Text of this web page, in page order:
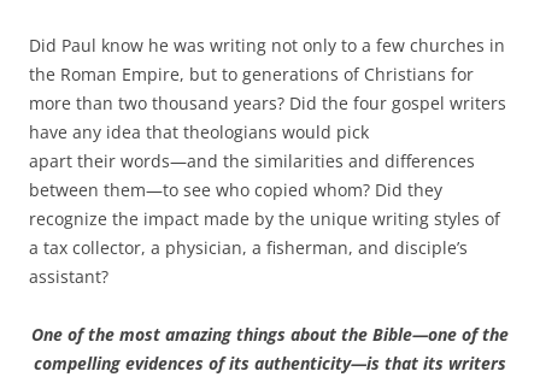
Did Paul know he was writing not only to a few churches in
the Roman Empire, but to generations of Christians for
more than two thousand years? Did the four gospel writers
have any idea that theologians would pick
apart their words—and the similarities and differences
between them—to see who copied whom? Did they
recognize the impact made by the unique writing styles of
a tax collector, a physician, a fisherman, and disciple’s
assistant?
One of the most amazing things about the Bible—one of the
compelling evidences of its authenticity—is that its writers